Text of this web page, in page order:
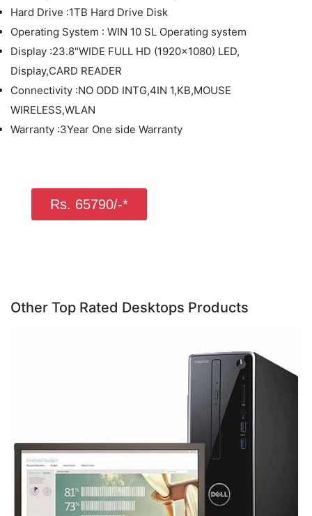
Hard Drive :1TB Hard Drive Disk
Operating System : WIN 10 SL Operating system
Display :23.8"WIDE FULL HD (1920x1080) LED,
Display,CARD READER
Connectivity :NO ODD INTG,4IN 1,KB,MOUSE
WIRELESS,WLAN
Warranty :3Year One side Warranty
Rs. 65790/-*
Other Top Rated Desktops Products